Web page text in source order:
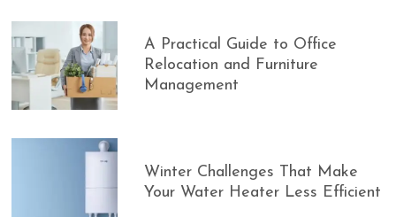
A Practical Guide to Office
Relocation and Furniture
Management
Winter Challenges That Make
Your Water Heater Less Efficient